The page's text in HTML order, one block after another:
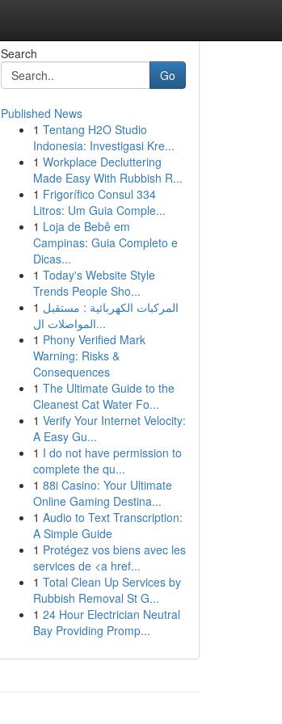
Search
Go
Published News
1 Tentang H2O Studio
Indonesia: Investigasi Kre...
1 Workplace Decluttering
Made Easy With Rubbish R...
1 Frigorífico Consul 334
Litros: Um Guia Comple...
1 Loja de Bebê em
Campinas: Guia Completo e
Dicas...
1 Today's Website Style
Trends People Sho...
1 المركبات الكهربائية : مستقبل
المواصلات ال...
1 Phony Verified Mark
Warning: Risks &
Consequences
1 The Ultimate Guide to the
Cleanest Cat Water Fo...
1 Verify Your Internet Velocity:
A Easy Gu...
1 I do not have permission to
complete the qu...
1 88i Casino: Your Ultimate
Online Gaming Destina...
1 Audio to Text Transcription:
A Simple Guide
1 Protégez vos biens avec les
services de <a href...
1 Total Clean Up Services by
Rubbish Removal St G...
1 24 Hour Electrician Neutral
Bay Providing Promp...